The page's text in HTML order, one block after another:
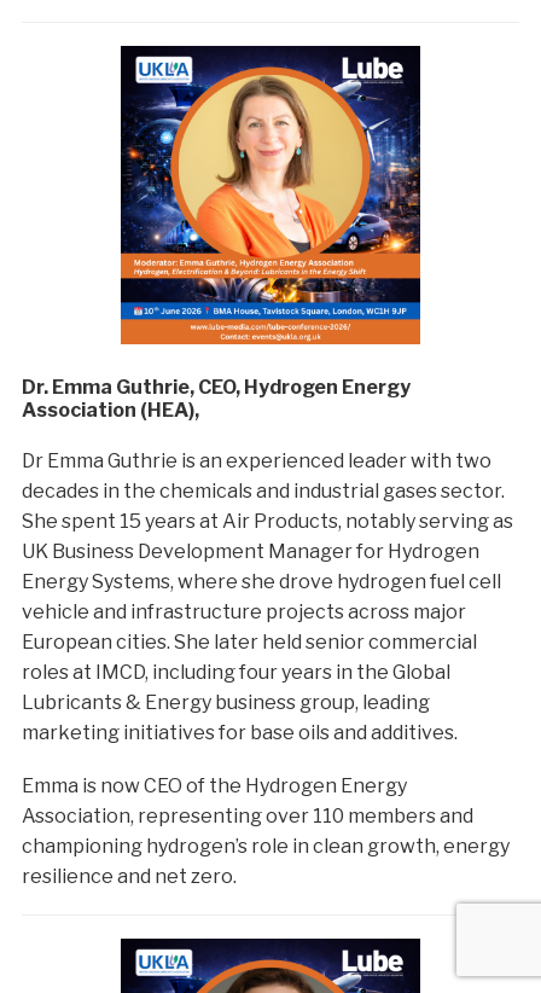
Dr. Emma Guthrie, CEO, Hydrogen Energy
Association (HEA),
Dr Emma Guthrie is an experienced leader with two
decades in the chemicals and industrial gases sector.
She spent 15 years at Air Products, notably serving as
UK Business Development Manager for Hydrogen
Energy Systems, where she drove hydrogen fuel cell
vehicle and infrastructure projects across major
European cities. She later held senior commercial
roles at IMCD, including four years in the Global
Lubricants & Energy business group, leading
marketing initiatives for base oils and additives.
Emma is now CEO of the Hydrogen Energy
Association, representing over 110 members and
championing hydrogen’s role in clean growth, energy
resilience and net zero.